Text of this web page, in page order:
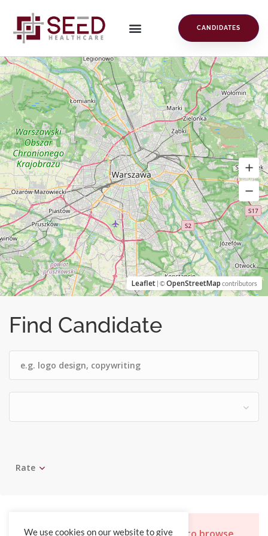
CANDIDATES
Find Candidate
Rate
Leaflet | ©OpenStreetMap contributors
We use cookies on our website to give